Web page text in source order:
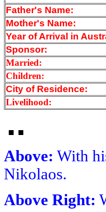
Father's Name:
Mother's Name:
Year of Arrival in
Sponsor:
Married:
Children:
City of Residence:
Livelihood:
Above: With
Nikolaos.
Above Right: